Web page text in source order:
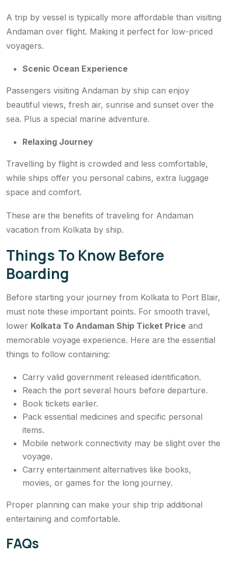
A trip by vessel is typically more affordable than visiting
Andaman over flight. Making it perfect for low-priced
voyagers.
Scenic Ocean Experience
Passengers visiting Andaman by ship can enjoy
beautiful views, fresh air, sunrise and sunset over the
sea. Plus a special marine adventure.
Relaxing Journey
Travelling by flight is crowded and less comfortable,
while ships offer you personal cabins, extra luggage
space and comfort.
These are the benefits of traveling for Andaman
vacation from Kolkata by ship.
Things To Know Before
Boarding
Before starting your journey from Kolkata to Port Blair,
must note these important points. For smooth travel,
lower Kolkata To Andaman Ship Ticket Price and
memorable voyage experience. Here are the essential
things to follow containing:
Carry valid government released identification.
Reach the port several hours before departure.
Book tickets earlier.
Pack essential medicines and specific personal
items.
Mobile network connectivity may be slight over the
voyage.
Carry entertainment alternatives like books,
movies, or games for the long journey.
Proper planning can make your ship trip additional
entertaining and comfortable.
FAQs